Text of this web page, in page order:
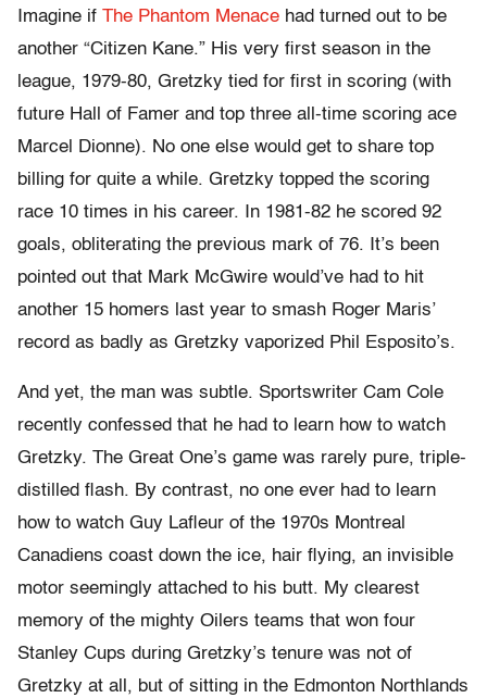
Imagine if The Phantom Menace had turned out to be
another “Citizen Kane.” His very first season in the
league, 1979-80, Gretzky tied for first in scoring (with
future Hall of Famer and top three all-time scoring ace
Marcel Dionne). No one else would get to share top
billing for quite a while. Gretzky topped the scoring
race 10 times in his career. In 1981-82 he scored 92
goals, obliterating the previous mark of 76. It’s been
pointed out that Mark McGwire would’ve had to hit
another 15 homers last year to smash Roger Maris’
record as badly as Gretzky vaporized Phil Esposito’s.
And yet, the man was subtle. Sportswriter Cam Cole
recently confessed that he had to learn how to watch
Gretzky. The Great One’s game was rarely pure, triple-
distilled flash. By contrast, no one ever had to learn
how to watch Guy Lafleur of the 1970s Montreal
Canadiens coast down the ice, hair flying, an invisible
motor seemingly attached to his butt. My clearest
memory of the mighty Oilers teams that won four
Stanley Cups during Gretzky’s tenure was not of
Gretzky at all, but of sitting in the Edmonton Northlands